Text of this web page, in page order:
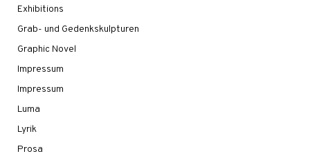
Exhibitions
Grab- und Gedenkskulpturen
Graphic Novel
Impressum
Impressum
Luma
Lyrik
Prosa